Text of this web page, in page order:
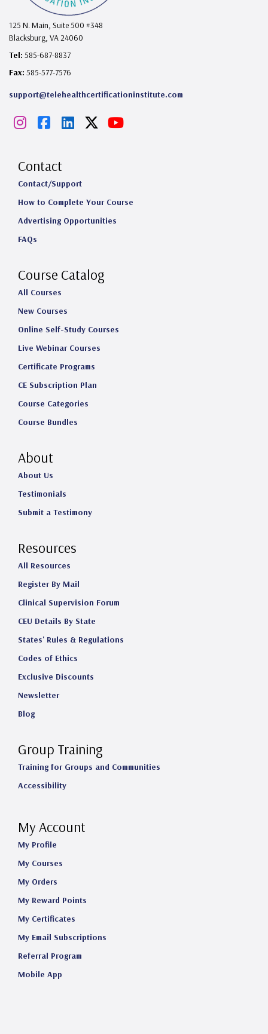
125 N. Main, Suite 500 #348
Blacksburg, VA 24060
Tel: 585-687-8837
Fax: 585-577-7576
support@telehealthcertificationinstitute.com
I
s
t
a
g
a
m
F
c
e
b
o
k
L
k
e
d
n
Y
u
Contact
Contact/Support
How to Complete Your Course
Advertising Opportunities
FAQs
Course Catalog
All Courses
New Courses
Online Self-Study Courses
Live Webinar Courses
Certificate Programs
CE Subscription Plan
Course Categories
Course Bundles
About
About Us
Testimonials
Submit a Testimony
Resources
All Resources
Register By Mail
Clinical Supervision Forum
CEU Details By State
States' Rules & Regulations
Codes of Ethics
Exclusive Discounts
Newsletter
Blog
Group Training
Training for Groups and Communities
Accessibility
My Account
My Profile
My Courses
My Orders
My Reward Points
My Certificates
My Email Subscriptions
Referral Program
Mobile App